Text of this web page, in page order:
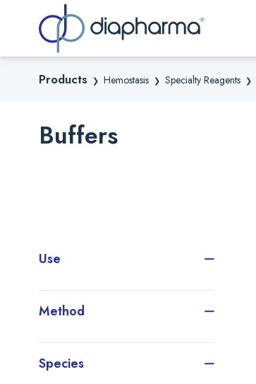
Products ❯ Hemostasis ❯ Specialty Reagents ❯
Buffers
Use
Method
Species